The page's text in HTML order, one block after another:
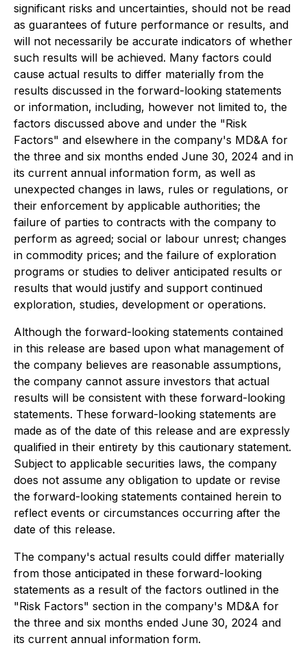
significant risks and uncertainties, should not be read
as guarantees of future performance or results, and
will not necessarily be accurate indicators of whether
such results will be achieved. Many factors could
cause actual results to differ materially from the
results discussed in the forward-looking statements
or information, including, however not limited to, the
factors discussed above and under the "Risk
Factors" and elsewhere in the company's MD&A for
the three and six months ended June 30, 2024 and in
its current annual information form, as well as
unexpected changes in laws, rules or regulations, or
their enforcement by applicable authorities; the
failure of parties to contracts with the company to
perform as agreed; social or labour unrest; changes
in commodity prices; and the failure of exploration
programs or studies to deliver anticipated results or
results that would justify and support continued
exploration, studies, development or operations.
Although the forward-looking statements contained
in this release are based upon what management of
the company believes are reasonable assumptions,
the company cannot assure investors that actual
results will be consistent with these forward-looking
statements. These forward-looking statements are
made as of the date of this release and are expressly
qualified in their entirety by this cautionary statement.
Subject to applicable securities laws, the company
does not assume any obligation to update or revise
the forward-looking statements contained herein to
reflect events or circumstances occurring after the
date of this release.
The company's actual results could differ materially
from those anticipated in these forward-looking
statements as a result of the factors outlined in the
"Risk Factors" section in the company's MD&A for
the three and six months ended June 30, 2024 and
its current annual information form.